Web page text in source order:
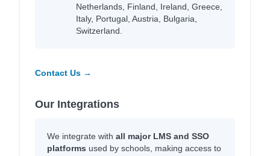
Netherlands, Finland, Ireland, Greece,
Italy, Portugal, Austria, Bulgaria,
Switzerland.
Contact Us →
Our Integrations
We integrate with all major LMS and SSO
platforms used by schools, making access to